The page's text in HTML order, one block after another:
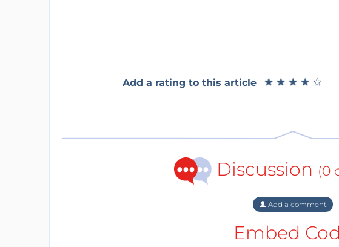
Add a rating to this article ★ ★ ★ ★ ★
★ ★ ★ ★ ★
Discussion (0
Add a comment
Embed